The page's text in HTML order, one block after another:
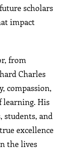
scholars
impact
from
Charles
compassion,
learning. His
students, and
excellence
the lives